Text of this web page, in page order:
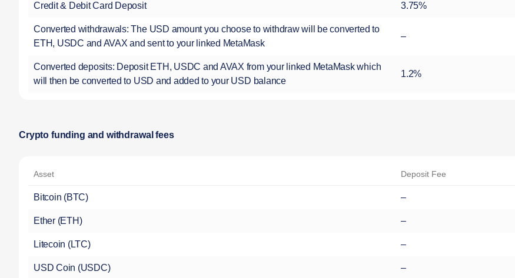
Credit & Debit Card Deposit 3.75%
Converted withdrawals: The USD amount you choose to withdraw will be converted to
ETH, USDC and AVAX and sent to your linked MetaMask
–
Converted deposits: Deposit ETH, USDC and AVAX from your linked MetaMask which
will then be converted to USD and added to your USD balance
1.2%
Crypto funding and withdrawal fees
Asset Deposit Fee
Bitcoin (BTC) –
Ether (ETH) –
Litecoin (LTC) –
USD Coin (USDC) –